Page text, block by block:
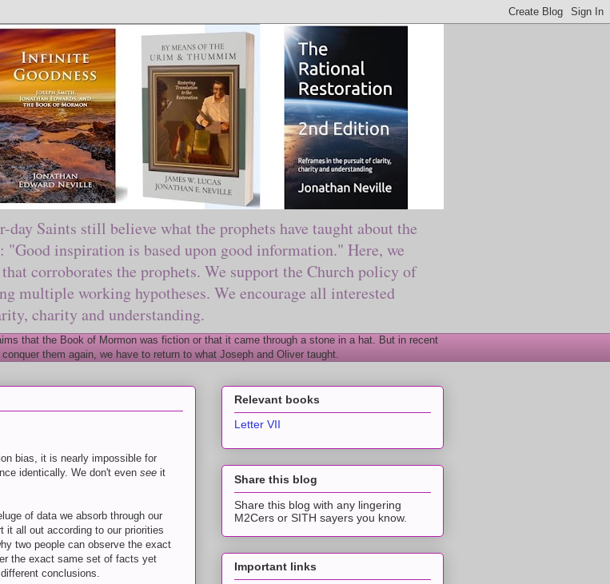
Saints still believe what the prophets have taught about the
inspiration is based upon good information." Here, we
corroborates the prophets. We support the Church policy of
multiple working hypotheses. We encourage all interested
charity and understanding.
that the Book of Mormon was fiction or that it came through a stone in a hat. But in recent
them again, we have to return to what Joseph and Oliver taught.
bias, it is nearly impossible for
identically. We don't even see it
of data we absorb through our
it all out according to our priorities
two people can observe the exact
the exact same set of facts yet
conclusions.
Relevant books
Letter VII
Share this blog
Share this blog with any lingering
M2Cers or SITH sayers you know.
Important links